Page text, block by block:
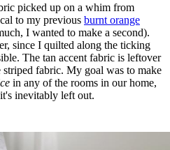
picked up on a whim from
to my previous burnt orange
I wanted to make a second).
since I quilted along the ticking
The tan accent fabric is leftover
fabric. My goal was to make
in any of the rooms in our home,
inevitably left out.